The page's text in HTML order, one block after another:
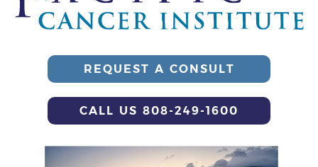
REQUEST A CONSULT
CALL US 808-249-1600